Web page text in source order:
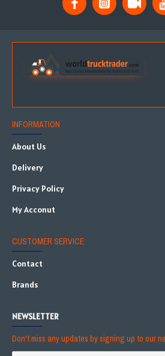
INFORMATION
About Us
Delivery
Privacy Policy
My Acconut
CUSTOMER SERVICE
Contact
Brands
NEWSLETTER
Don't miss any updates by signing up to our